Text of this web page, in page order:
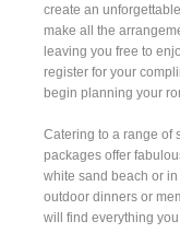
create an
make all the
leaving you free to
register for your
begin planning your
Catering to a range of
packages offer
white sand beach or
outdoor dinners or
will find everything